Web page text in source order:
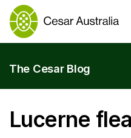
The Cesar Blog
Lucerne